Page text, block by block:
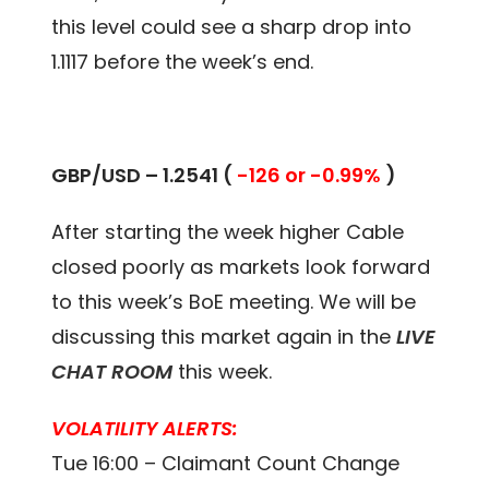
this level could see a sharp drop into
1.1117 before the week’s end.
GBP/USD – 1.2541 ( -126 or -0.99% )
After starting the week higher Cable
closed poorly as markets look forward
to this week’s BoE meeting. We will be
discussing this market again in theLIVE
CHAT ROOMthis week.
VOLATILITY ALERTS:
Tue 16:00 – Claimant Count Change